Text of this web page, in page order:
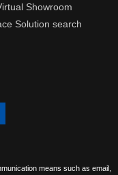
Showroom
Solution search
means such as email,